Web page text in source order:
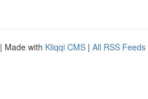
| Made with Kliqqi CMS | All RSS Feeds